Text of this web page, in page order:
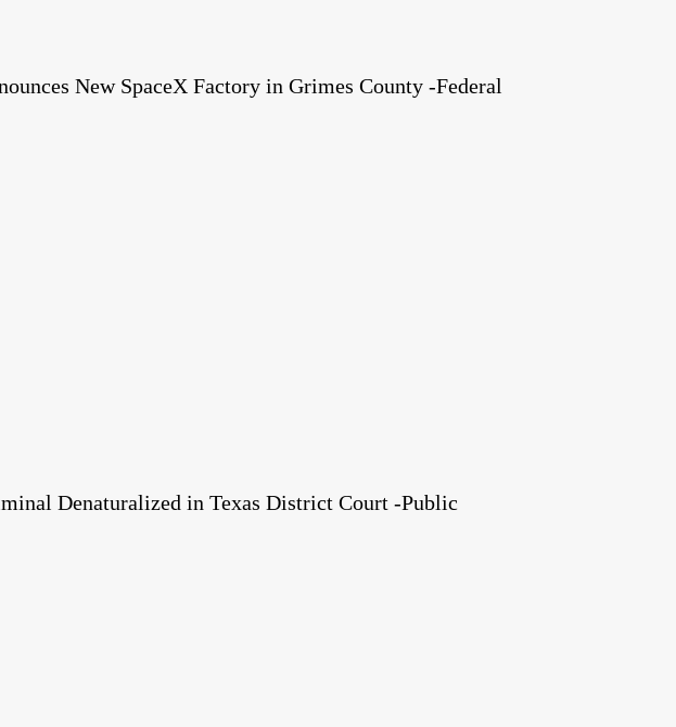
New SpaceX Factory in Grimes County -Federal
Denaturalized in Texas District Court -Public